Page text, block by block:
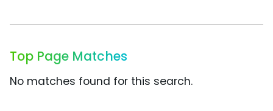
Top Page Matches
No matches found for this search.